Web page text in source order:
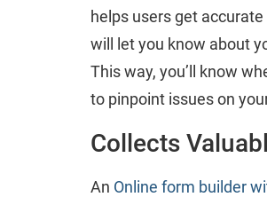
helps users get
will let you know about
This way, you’ll know
to pinpoint issues on
Collects
An Online form builder